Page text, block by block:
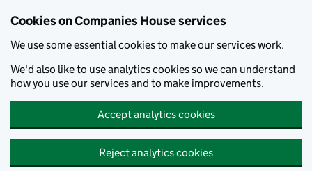
Cookies on Companies House services
We use some essential cookies to make our services work.
We'd also like to use analytics cookies so we can understand
how you use our services and to make improvements.
Accept analytics cookies
Reject analytics cookies